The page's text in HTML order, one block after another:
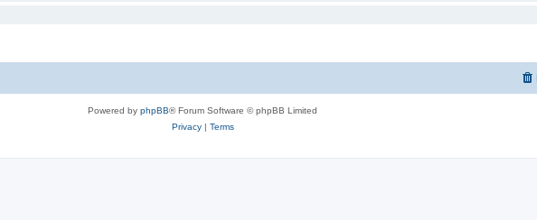
Powered by phpBB® Forum Software © phpBB Limited
Privacy| Terms